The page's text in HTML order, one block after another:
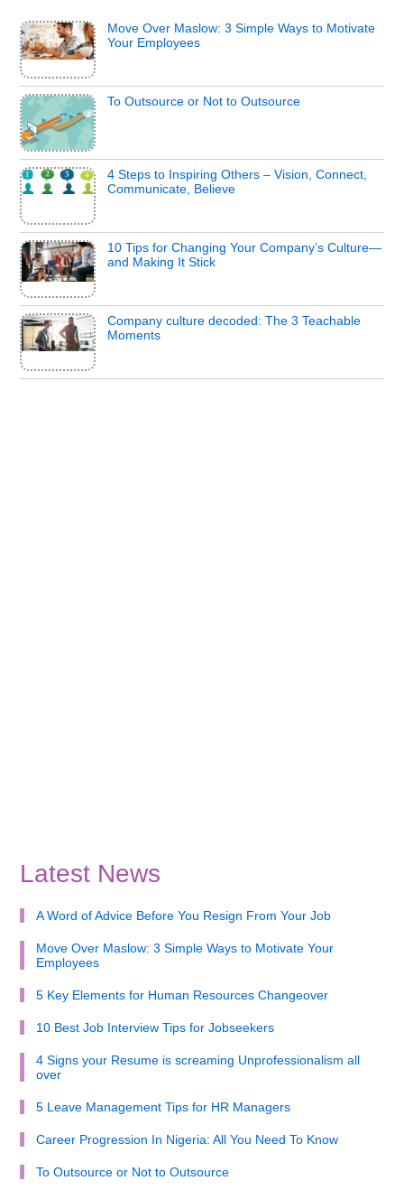
Move Over Maslow: 3 Simple Ways to Motivate
Your Employees
To Outsource or Not to Outsource
4 Steps to Inspiring Others – Vision, Connect,
Communicate, Believe
10 Tips for Changing Your Company’s Culture—
and Making It Stick
Company culture decoded: The 3 Teachable
Moments
Latest News
A Word of Advice Before You Resign From Your Job
Move Over Maslow: 3 Simple Ways to Motivate Your
Employees
5 Key Elements for Human Resources Changeover
10 Best Job Interview Tips for Jobseekers
4 Signs your Resume is screaming Unprofessionalism all
over
5 Leave Management Tips for HR Managers
Career Progression In Nigeria: All You Need To Know
To Outsource or Not to Outsource